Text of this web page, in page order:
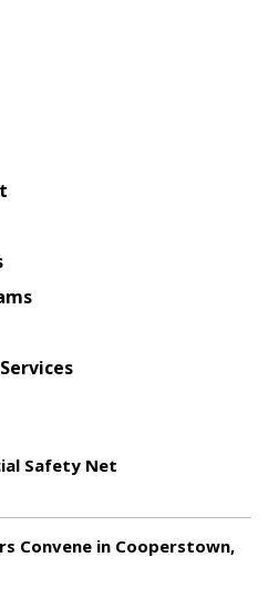
Safety Net
Convene in Cooperstown,